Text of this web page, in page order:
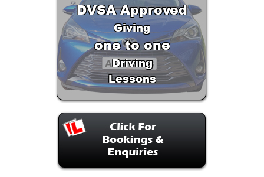
DVSA Approved
Giving
one to one
Driving
Lessons